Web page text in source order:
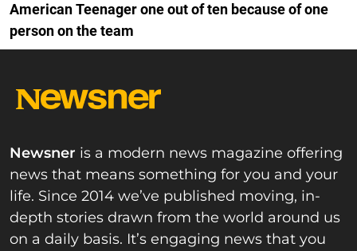
American Teenager one out of ten because of one
person on the team
Newsner is a modern news magazine offering
news that means something for you and your
life. Since 2014 we’ve published moving, in-
depth stories drawn from the world around us
on a daily basis. It’s engaging news that you